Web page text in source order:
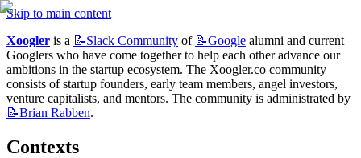
Skip to main content
Xoogler is a 📝Slack Community of 📝Google alumni and current
Googlers who have come together to help each other advance our
ambitions in the startup ecosystem. The Xoogler.co community
consists of startup founders, early team members, angel investors,
📝Brian Rabben.
Contexts